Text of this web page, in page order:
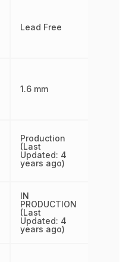
Lead Free
1.6 mm
Production
(Last
Updated: 4
years ago)
IN
PRODUCTION
(Last
Updated: 4
years ago)